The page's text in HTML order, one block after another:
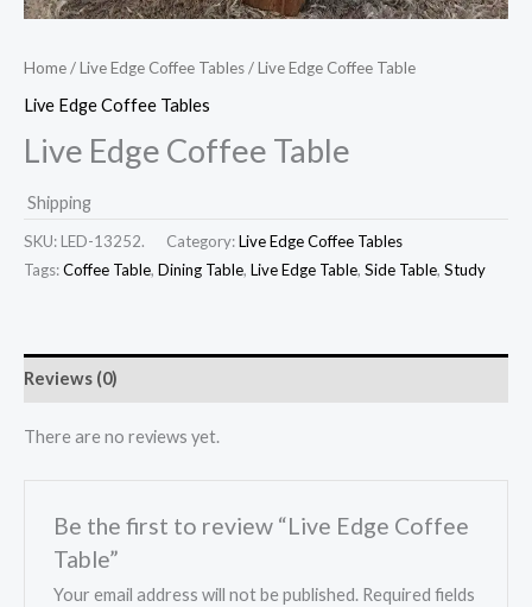
Home/Live Edge Coffee Tables/ Live Edge Coffee Table
Live Edge Coffee Tables
Live Edge Coffee Table
Shipping
SKU: LED-13252. Category:Live Edge Coffee Tables
Tags:Coffee Table, Dining Table, Live Edge Table, Side Table, Study
Reviews (0)
There are no reviews yet.
Be the first to review “Live Edge Coffee
Table”
Your email address will not be published. Required fields